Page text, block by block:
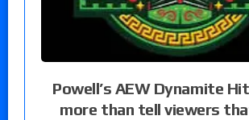
Powell’s AEW Dynamite
more than tell viewers